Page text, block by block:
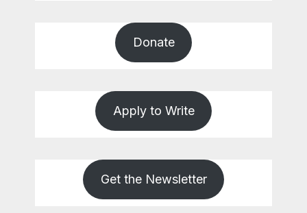
Donate
Apply to Write
Get the Newsletter